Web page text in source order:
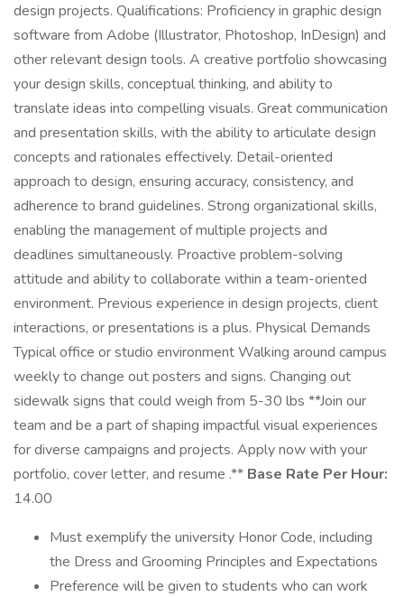
design projects. Qualifications: Proficiency in graphic design
software from Adobe (Illustrator, Photoshop, InDesign) and
other relevant design tools. A creative portfolio showcasing
your design skills, conceptual thinking, and ability to
translate ideas into compelling visuals. Great communication
and presentation skills, with the ability to articulate design
concepts and rationales effectively. Detail-oriented
approach to design, ensuring accuracy, consistency, and
adherence to brand guidelines. Strong organizational skills,
enabling the management of multiple projects and
deadlines simultaneously. Proactive problem-solving
attitude and ability to collaborate within a team-oriented
environment. Previous experience in design projects, client
interactions, or presentations is a plus. Physical Demands
Typical office or studio environment Walking around campus
weekly to change out posters and signs. Changing out
sidewalk signs that could weigh from 5-30 lbs **Join our
team and be a part of shaping impactful visual experiences
for diverse campaigns and projects. Apply now with your
portfolio, cover letter, and resume .** Base Rate Per Hour:
14.00
Must exemplify the university Honor Code, including
the Dress and Grooming Principles and Expectations
Preference will be given to students who can work